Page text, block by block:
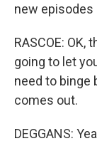
new episodes
RASCOE: OK,
going to let
need to binge
comes out.
DEGGANS: